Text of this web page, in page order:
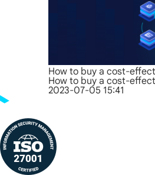
How to buy a cost-
How to buy a cost-
2023-07-05 15:41